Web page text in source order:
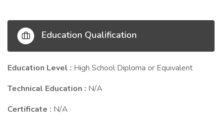
Education Qualification
Education Level : High School Diploma or Equivalent
Technical Education : N/A
Certificate : N/A